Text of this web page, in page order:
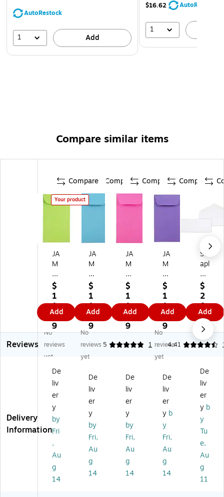
AutoRestock
1 Add
$16.62 AutoRestock
1
Compare similar items
Compare
Your product
JA
M
Pa
pe
r
#
5.
5
C
oi
n
si
ne
ss
C
ol
or
ed
En
ve
lo
pe
s,
$
1
1.
4
9
Add
Compare
JA
M
Pa
pe
r
#
5.
5
Co
in
Bu
es
s
Co
lor
ed
En
vel
es
,
3.
$
1
1.
4
9
Add
Compare
JA
M
Pa
pe
r
#
5.
5
Co
in
es
s
Co
lor
ed
En
vel
es
,
3.
$
1
1.
4
9
Add
Compare
JA
M
Pa
pe
r
#5
.5
Co
in
Bu
sin
s
Co
lor
ed
En
vel
op
3.
12
5
$
1
1.
4
9
Add
St
apl
es
#1
0
W
hit
e
Gu
m
Bu
sin
es
s
En
vel
op
es,
4
1/
8"
x
$
2
0.
9
9
Add
Reviews
No
reviews
yet
No
reviews
yet
5 1
No
reviews
yet
4.41
Delivery
Information
De
liv
er
y
by
Fri
,
Au
g
14
De
liv
er
y
by
Fri,
Au
g
14
De
liv
er
y
by
Fri,
Au
g
14
De
liv
er
y b
y
Fri,
Au
g
14
De
liv
er
y b
y
Tu
e,
Au
g
11